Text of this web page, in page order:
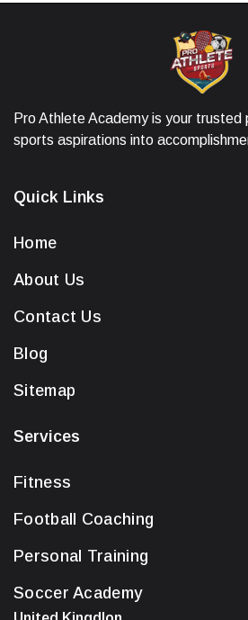
Pro Athlete Academy is your trusted
sports aspirations into
Quick Links
Home
About Us
Contact Us
Blog
Sitemap
Services
Fitness
Football Coaching
Personal Training
Soccer Academy